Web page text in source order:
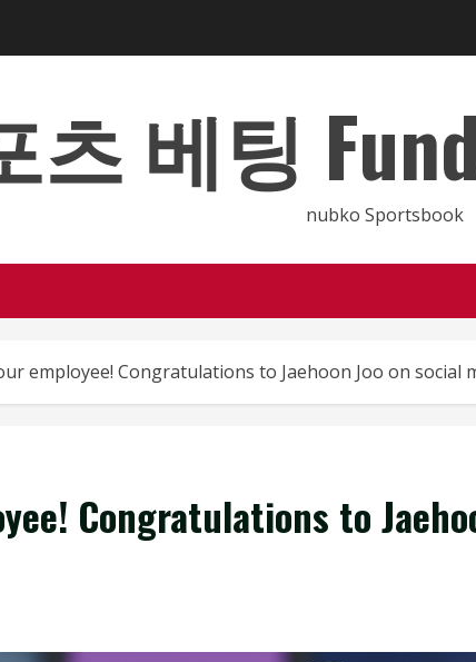
베팅
nubko Sportsbook
employee! Congratulations to Jaehoon Joo on social
Congratulations to